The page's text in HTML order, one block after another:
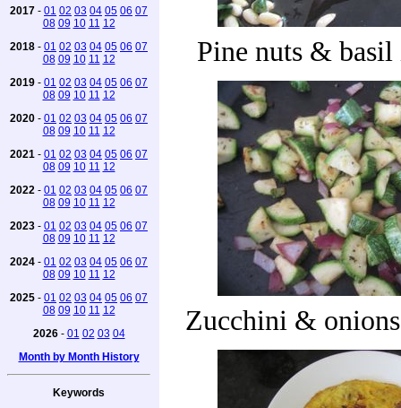
2017 - 01 02 03 04 05 06 07
08 09 10 11 12
2018 - 01 02 03 04 05 06 07
08 09 10 11 12
2019 - 01 02 03 04 05 06 07
08 09 10 11 12
2020 - 01 02 03 04 05 06 07
08 09 10 11 12
2021 - 01 02 03 04 05 06 07
08 09 10 11 12
2022 - 01 02 03 04 05 06 07
08 09 10 11 12
2023 - 01 02 03 04 05 06 07
08 09 10 11 12
2024 - 01 02 03 04 05 06 07
08 09 10 11 12
2025 - 01 02 03 04 05 06 07
08 09 10 11 12
2026- 01 02 03 04
Month by Month History
Keywords
Pine nuts &
Zucchini &